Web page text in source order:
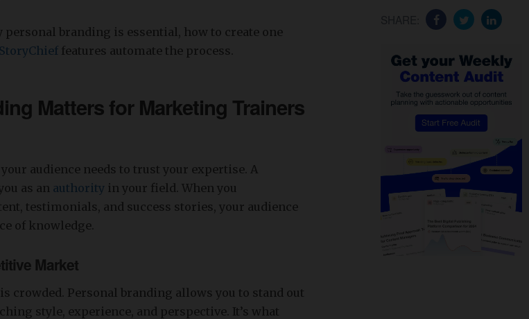
branding is essential, how to create one
StoryChief features automate the process.
Mattersfor Marketing Trainers
audience needs to trust your expertise. A
as an authority in your field. When you
testimonials, and success stories, your audience
of knowledge.
Market
crowded. Personal branding allows you to stand out
style, experience, and perspective. It’s what